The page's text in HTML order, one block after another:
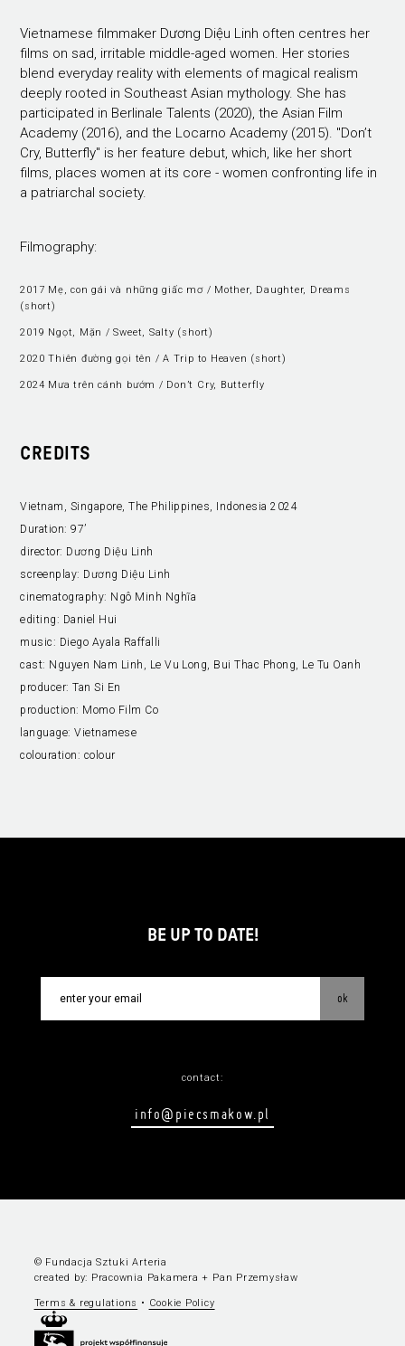
CREDITS
Vietnam, Singapore, The Philippines, Indonesia 2024
Duration: 97’
director: Dương Diệu Linh
screenplay: Dương Diệu Linh
cinematography: Ngô Minh Nghĩa
editing: Daniel Hui
music: Diego Ayala Raffalli
cast: Nguyen Nam Linh, Le Vu Long, Bui Thac Phong, Le Tu Oanh
producer:Tan Si En
production: Momo Film Co
language:Vietnamese
colouration: colour
Vietnamese filmmaker Dương Diệu Linh often centres her
films on sad, irritable middle-aged women. Her stories
blend everyday reality with elements of magical realism
deeply rooted in Southeast Asian mythology. She has
participated in Berlinale Talents (2020), the Asian Film
Academy (2016), and the Locarno Academy (2015). "Don’t
Cry, Butterfly" is her feature debut, which, like her short
films, places women at its core - women confronting life in
a patriarchal society.
Filmography:
2017 Mẹ, con gái và những giấc mơ / Mother, Daughter, Dreams
(short)
2019 Ngọt, Mặn / Sweet, Salty (short)
2020 Thiên đường gọi tên / A Trip to Heaven (short)
2024 Mưa trên cánh bướm / Don’t Cry, Butterfly
BE UP TO DATE!
ok
contact:
info@piecsmakow.pl
© Fundacja Sztuki Arteria
created by: Pracownia Pakamera + Pan Przemysław
Terms & regulations • Cookie Policy